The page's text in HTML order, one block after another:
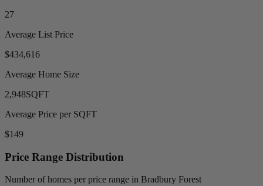
27
Average List Price
$434,616
Average Home Size
2,948SQFT
Average Price per SQFT
$149
Price Range Distribution
Number of homes per price range in Bradbury Forest